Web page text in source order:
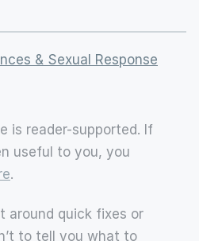
& Sexual Response
is reader-supported. If
useful to you, you
.
around quick fixes or
to tell you what to